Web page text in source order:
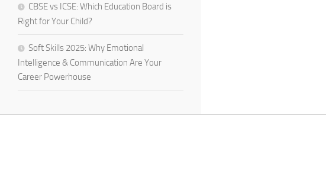
CBSE vs ICSE: Which Education Board is
Right for Your Child?
Soft Skills 2025: Why Emotional
Intelligence & Communication Are Your
Career Powerhouse